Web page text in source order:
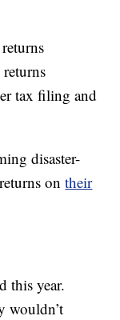
tax filing and
disaster-
ontheir
this year.
wouldn’t